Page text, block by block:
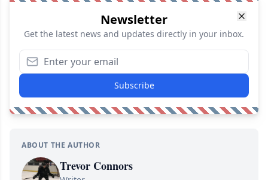
Newsletter
Get the latest news and updates directly in your inbox.
Subscribe
ABOUT THE AUTHOR
Trevor Connors